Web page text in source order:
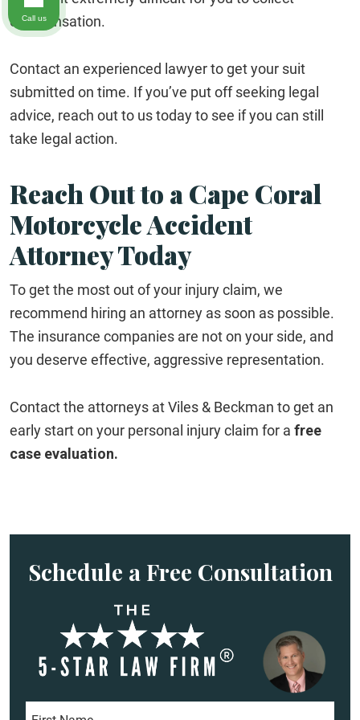
compensation.
Contact an experienced lawyer to get your suit
submitted on time. If you’ve put off seeking legal
advice, reach out to us today to see if you can still
take legal action.
Reach Out to a Cape Coral
Motorcycle Accident
Attorney Today
To get the most out of your injury claim, we
recommend hiring an attorney as soon as possible.
The insurance companies are not on your side, and
you deserve effective, aggressive representation.
Contact the attorneys at Viles & Beckman to get an
early start on your personal injury claim for a free
case evaluation.
Schedule a Free Consultation
F
Call us